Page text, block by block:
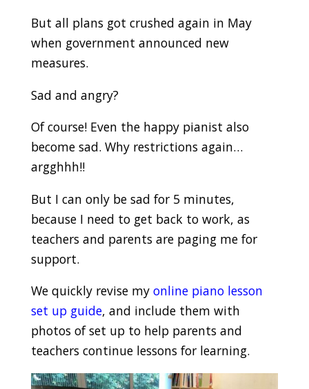
But all plans got crushed again in May
when government announced new
measures.
Sad and angry?
Of course! Even the happy pianist also
become sad. Why restrictions again…
argghhh!!
But I can only be sad for 5 minutes,
because I need to get back to work, as
teachers and parents are paging me for
support.
We quickly revise my online piano lesson
set up guide, and include them with
photos of set up to help parents and
teachers continue lessons for learning.